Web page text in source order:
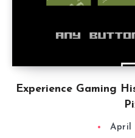
Experience Gaming
April